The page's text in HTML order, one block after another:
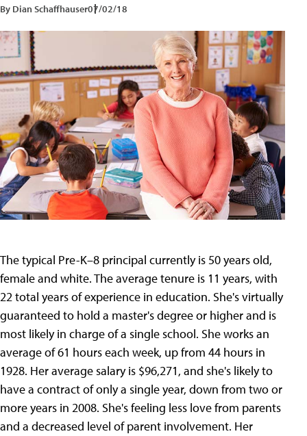
By Dian Schaffhauser07/02/18
The typical Pre-K–8 principal currently is 50 years old,
female and white. The average tenure is 11 years, with
22 total years of experience in education. She's virtually
guaranteed to hold a master's degree or higher and is
most likely in charge of a single school. She works an
average of 61 hours each week, up from 44 hours in
1928. Her average salary is $96,271, and she's likely to
have a contract of only a single year, down from two or
more years in 2008. She's feeling less love from parents
and a decreased level of parent involvement. Her